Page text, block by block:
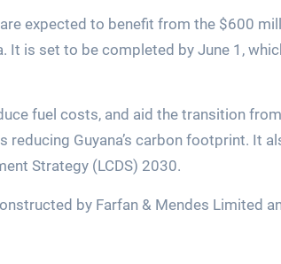
expected to benefit from the $600
It is set to be completed by June 1,
fuel costs, and aid the transition
reducing Guyana’s carbon footprint. It
Strategy (LCDS) 2030.
by Farfan & Mendes Limited